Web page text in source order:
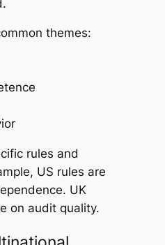
themes:
rules and
US rules are
UK
on audit quality.